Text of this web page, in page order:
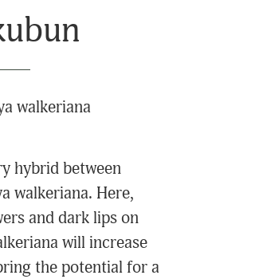
walkeriana
hybrid between
walkeriana. Here,
and dark lips on
will increase
the potential for a